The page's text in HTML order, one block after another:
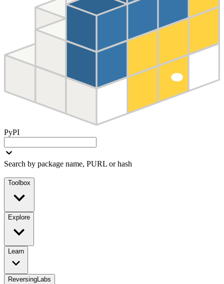
PyPI
Search by package name, PURL or hash
Toolbox
Explore
Learn
ReversingLabs